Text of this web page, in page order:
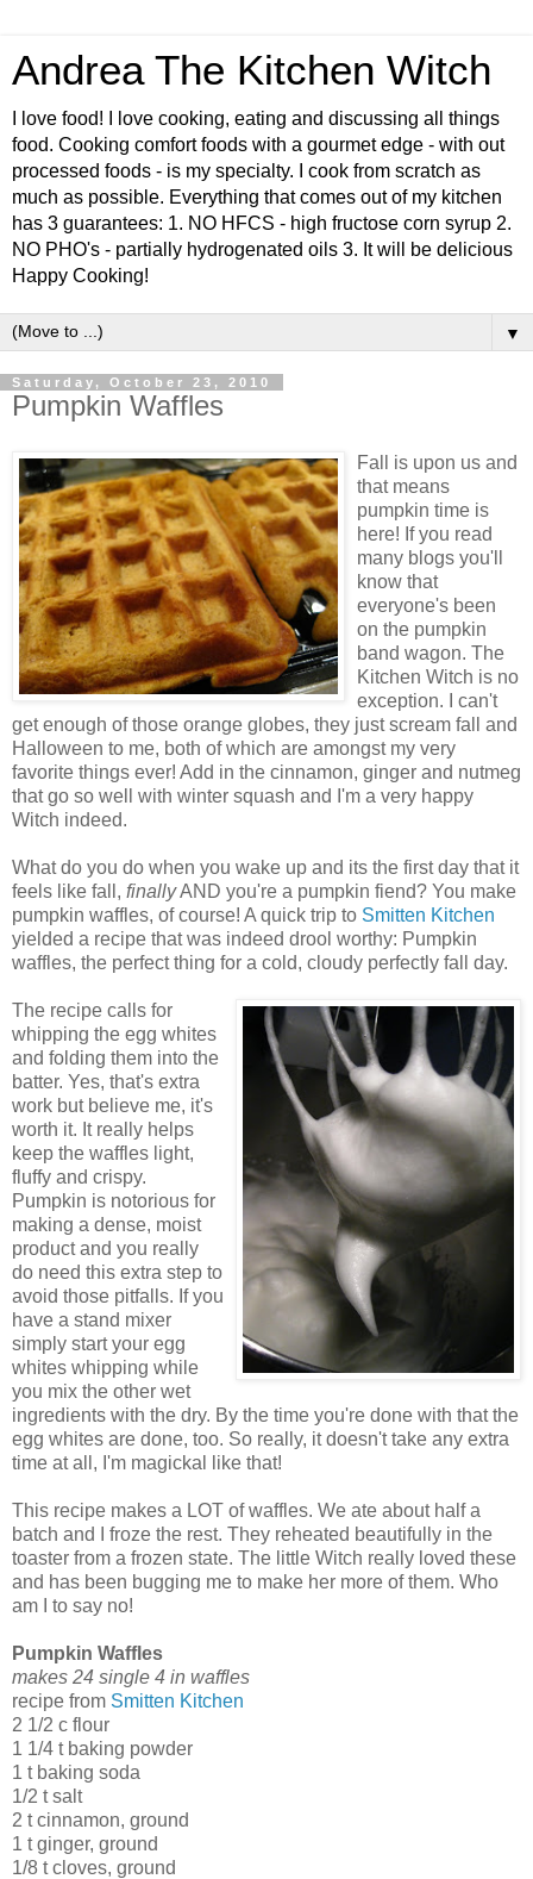
Andrea The Kitchen Witch
I love food! I love cooking, eating and discussing all things
food. Cooking comfort foods with a gourmet edge - with out
processed foods - is my specialty. I cook from scratch as
much as possible. Everything that comes out of my kitchen
has 3 guarantees: 1. NO HFCS - high fructose corn syrup 2.
NO PHO's - partially hydrogenated oils 3. It will be delicious
Happy Cooking!
▼
Saturday, October 23, 2010
Pumpkin Waffles
Fall is upon us and
that means
pumpkin time is
here! If you read
many blogs you'll
know that
everyone's been
on the pumpkin
band wagon. The
Kitchen Witch is no
exception. I can't
get enough of those orange globes, they just scream fall and
Halloween to me, both of which are amongst my very
favorite things ever! Add in the cinnamon, ginger and nutmeg
that go so well with winter squash and I'm a very happy
Witch indeed.
What do you do when you wake up and its the first day that it
feels like fall, finallyAND you're a pumpkin fiend? You make
pumpkin waffles, of course! A quick trip to Smitten Kitchen
yielded a recipe that was indeed drool worthy: Pumpkin
waffles, the perfect thing for a cold, cloudy perfectly fall day.
The recipe calls for
whipping the egg whites
and folding them into the
batter. Yes, that's extra
work but believe me, it's
worth it. It really helps
keep the waffles light,
fluffy and crispy.
Pumpkin is notorious for
making a dense, moist
product and you really
do need this extra step to
avoid those pitfalls. If you
have a stand mixer
simply start your egg
whites whipping while
you mix the other wet
ingredients with the dry. By the time you're done with that the
egg whites are done, too. So really, it doesn't take any extra
time at all, I'm magickal like that!
This recipe makes a LOT of waffles. We ate about half a
batch and I froze the rest. They reheated beautifully in the
toaster from a frozen state. The little Witch really loved these
and has been bugging me to make her more of them. Who
am I to say no!
Pumpkin Waffles
makes 24 single 4 in waffles
recipe from Smitten Kitchen
2 1/2 c flour
1 1/4 t baking powder
1 t baking soda
1/2 t salt
2 t cinnamon, ground
1 t ginger, ground
1/8 t cloves, ground